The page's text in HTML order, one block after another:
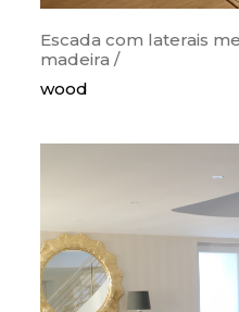
lighting
krion/corian
Escada com laterais
madeira /
wood